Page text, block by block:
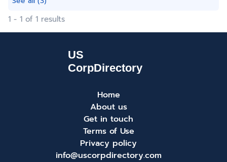
1 - 1 of 1 results
Home
About us
Get in touch
Terms of Use
Privacy policy
info@uscorpdirectory.com